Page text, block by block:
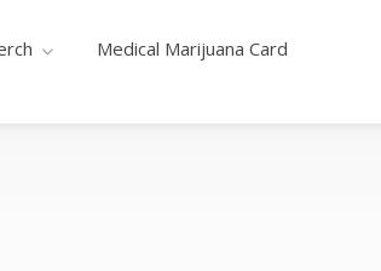
Medical Marijuana Card